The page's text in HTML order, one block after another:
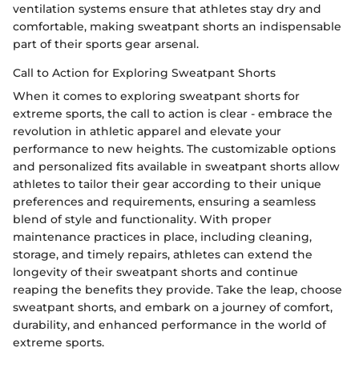
ventilation systems ensure that athletes stay dry and
comfortable, making sweatpant shorts an indispensable
part of their sports gear arsenal.
Call to Action for Exploring Sweatpant Shorts
When it comes to exploring sweatpant shorts for
extreme sports, the call to action is clear - embrace the
revolution in athletic apparel and elevate your
performance to new heights. The customizable options
and personalized fits available in sweatpant shorts allow
athletes to tailor their gear according to their unique
preferences and requirements, ensuring a seamless
blend of style and functionality. With proper
maintenance practices in place, including cleaning,
storage, and timely repairs, athletes can extend the
longevity of their sweatpant shorts and continue
reaping the benefits they provide. Take the leap, choose
sweatpant shorts, and embark on a journey of comfort,
durability, and enhanced performance in the world of
extreme sports.